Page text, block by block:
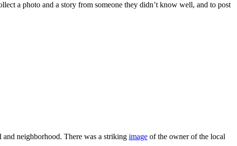
a photo and a story from someone they didn’t know well, and to post
neighborhood. There was a striking image of the owner of the local